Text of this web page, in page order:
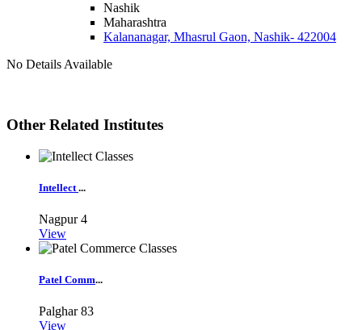
Nashik
Maharashtra
Kalananagar, Mhasrul Gaon, Nashik- 422004
No Details Available
Other Related Institutes
Intellect ...
Nagpur 4
View
Patel Comm...
Palghar 83
View